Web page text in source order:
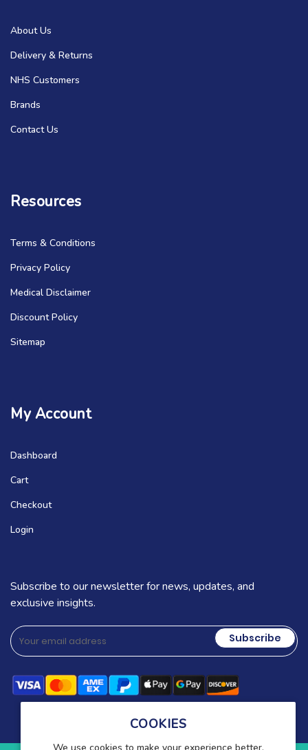
COOKIES
About Us
Delivery & Returns
NHS Customers
Brands
Contact Us
Resources
Terms & Conditions
Privacy Policy
Medical Disclaimer
Discount Policy
Sitemap
My Account
Dashboard
Cart
Checkout
Login
Subscribe to our newsletter for news, updates, and
exclusive insights.
Subscribe